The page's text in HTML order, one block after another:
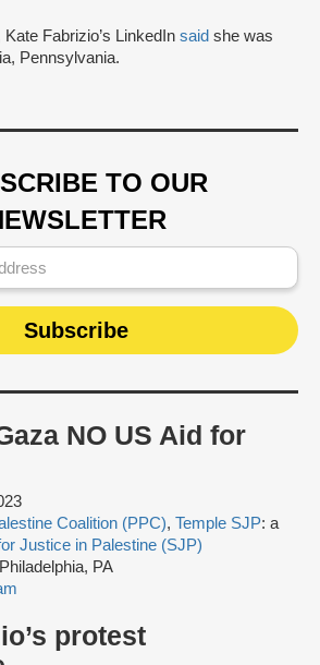
Fabrizio’s LinkedIn said she was
Pennsylvania.
TO OUR
NO US Aid for
Coalition (PPC), Temple SJP: a
Justice in Palestine (SJP)
PA
protest